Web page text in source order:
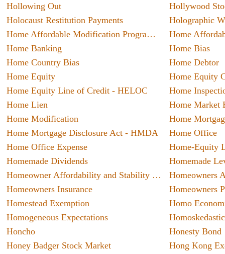
Hollowing Out
Hollywood
Holocaust Restitution Payments
Holographic
Home Affordable Modification Program - HAMP
Home Banking
Home Bias
Home Country Bias
Home Debtor
Home Equity
Home Equity Line of Credit - HELOC
Home
Home Lien
Home Market
Home Modification
Home
Home Mortgage Disclosure Act - HMDA
Home Office
Home Office Expense
Home-Equity
Homemade Dividends
Homemade
Homeowner Affordability and Stability Plan - HASP
Homeowners
Homeowners Insurance
Homeowners
Homestead Exemption
Homo
Homogeneous Expectations
Homoskedastic
Honcho
Honesty Bond
Honey Badger Stock Market
able
client
million
5
ones’
about
do
A
career
evolve